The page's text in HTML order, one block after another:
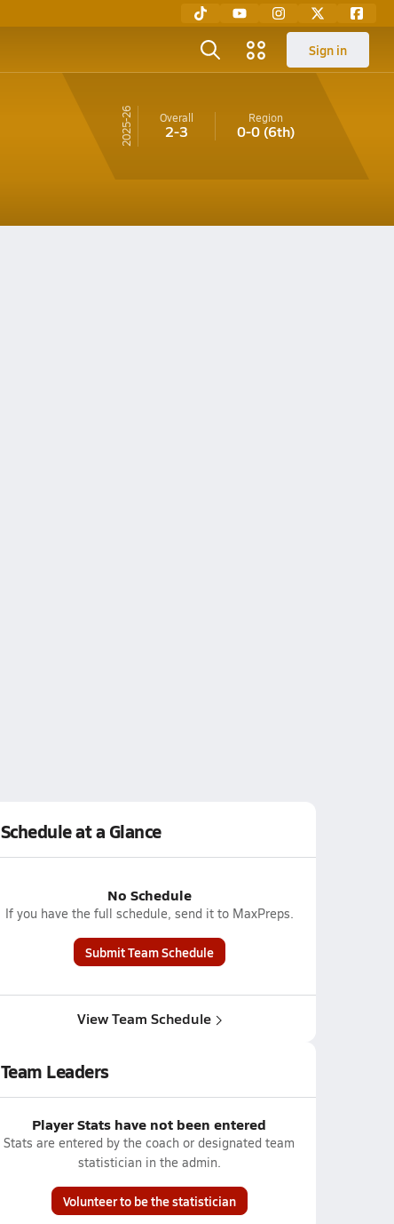
Sign in
25-26 Overall
2-3
Region
0-0(6th)
Schedule at a Glance
No Schedule
If you have the full schedule, send it to MaxPreps.
Submit Team Schedule
View Team Schedule
Team Leaders
Player Stats have not been entered
Stats are entered by the coach or designated team
statistician in the admin.
Volunteer to be the statistician